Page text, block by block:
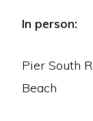
In person:
Pier South
Beach